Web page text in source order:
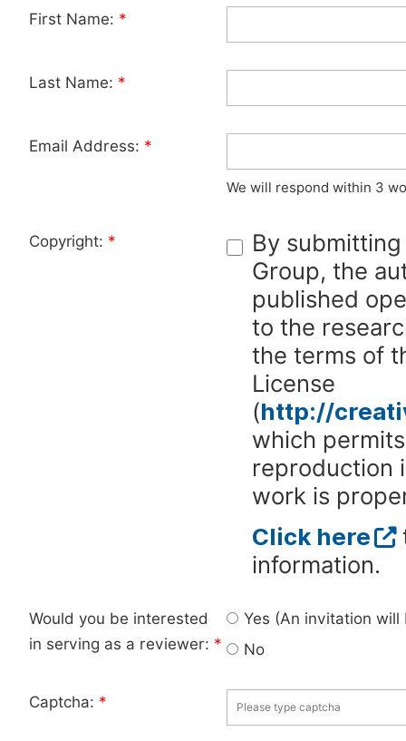
First Name: *
Last Name: *
Email Address: *
We will respond within 3
Copyright: *
By
Group, the
published
to the
the terms of
License
(http://
which
reproduction
work is
Click here
information.
Would you be interested
in serving as a reviewer: *
Yes (An invitation
No
Captcha: *